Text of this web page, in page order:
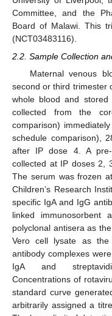
Committee, and the
Board of Malawi. This
(NCT03483116).
2.2. Sample Collection
Maternal venous
second or third trimester
whole blood and
collected from the
comparison)
schedule comparison),
after IP dose 4. A
collected at IP doses 2,
The serum was frozen
Children’s Research
specific IgA and IgG
linked immunosorbent
polyclonal antisera as
Vero cell lysate as
antibody complexes
IgA and
Concentrations of
standard curve
arbitrarily assigned a